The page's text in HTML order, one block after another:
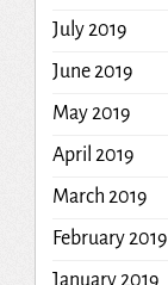
July 2019
June 2019
May 2019
April 2019
March 2019
February 2019
January 2019